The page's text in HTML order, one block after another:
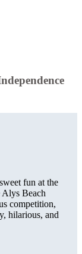
fun at the
Beach
competition,
hilarious, and